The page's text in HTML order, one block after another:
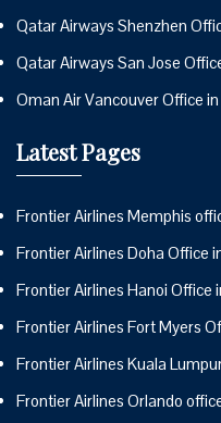
Qatar Airways Shenzhen
Qatar Airways San Jose
Oman Air Vancouver Office
Latest Pages
Frontier Airlines Memphis
Frontier Airlines Doha Office
Frontier Airlines Hanoi Office
Frontier Airlines Fort Myers
Frontier Airlines Kuala
Frontier Airlines Orlando